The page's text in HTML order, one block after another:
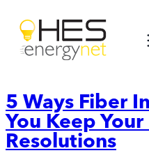
content
5 Ways Fiber
You Keep Your
Resolutions